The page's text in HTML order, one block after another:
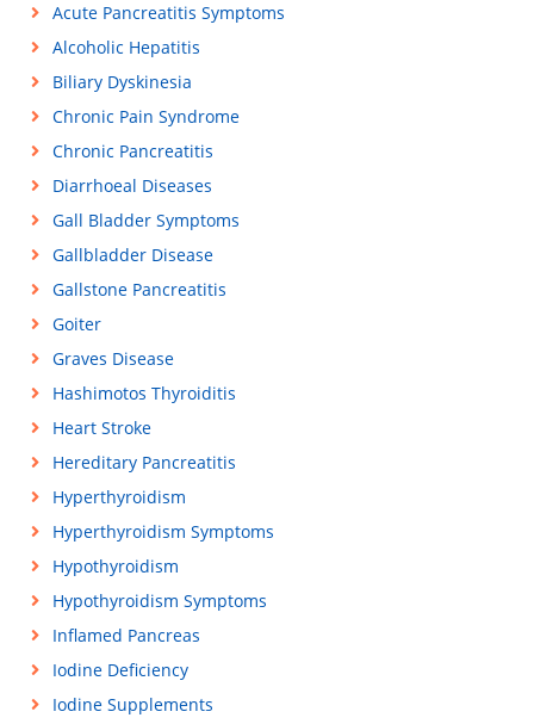
Acute Pancreatitis Symptoms
Alcoholic Hepatitis
Biliary Dyskinesia
Chronic Pain Syndrome
Chronic Pancreatitis
Diarrhoeal Diseases
Gall Bladder Symptoms
Gallbladder Disease
Gallstone Pancreatitis
Goiter
Graves Disease
Hashimotos Thyroiditis
Heart Stroke
Hereditary Pancreatitis
Hyperthyroidism
Hyperthyroidism Symptoms
Hypothyroidism
Hypothyroidism Symptoms
Inflamed Pancreas
Iodine Deficiency
Iodine Supplements